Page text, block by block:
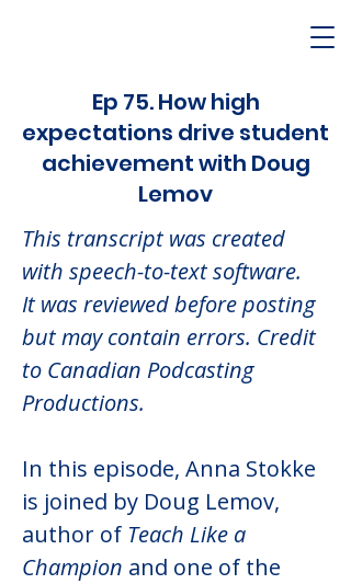
Ep 75. How high
expectations drive student
achievement with Doug
Lemov
This transcript was created
with speech-to-text software.
It was reviewed before posting
but may contain errors. Credit
to Canadian Podcasting
Productions.
In this episode, Anna Stokke
is joined by Doug Lemov,
author of Teach Like a
Champion and one of the